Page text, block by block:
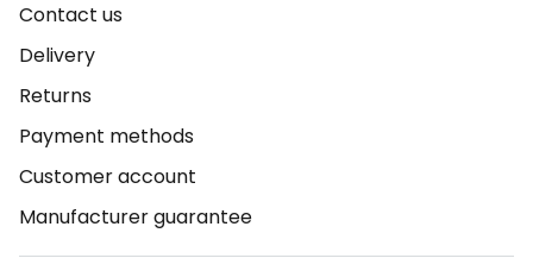
Contact us
Delivery
Returns
Payment methods
Customer account
Manufacturer guarantee